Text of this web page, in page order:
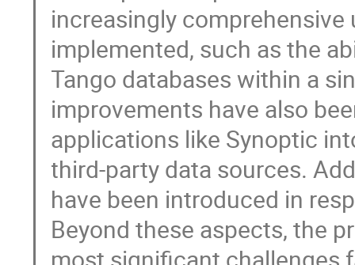
increasingly
implemented, such as the
Tango databases within a
improvements have also
applications like Synoptic
third-party data sources.
have been introduced in
Beyond these aspects, the